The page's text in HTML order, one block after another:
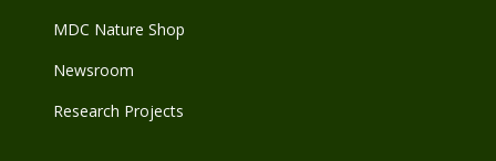
MDC Nature Shop
Newsroom
Research Projects